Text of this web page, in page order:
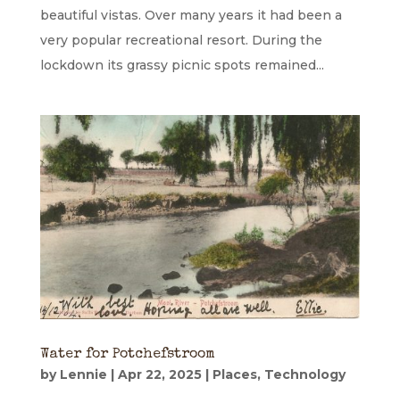
beautiful vistas. Over many years it had been a
very popular recreational resort. During the
lockdown its grassy picnic spots remained...
Water for Potchefstroom
by Lennie | Apr 22, 2025| Places, Technology